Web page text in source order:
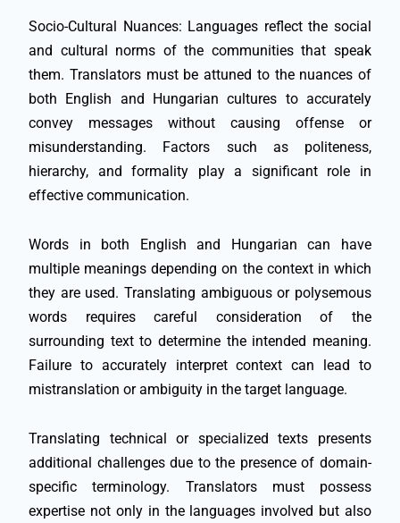
Socio-Cultural Nuances: Languages reflect the social
and cultural norms of the communities that speak
them. Translators must be attuned to the nuances of
both English and Hungarian cultures to accurately
convey messages without causing offense or
misunderstanding. Factors such as politeness,
hierarchy, and formality play a significant role in
effective communication.
Words in both English and Hungarian can have
multiple meanings depending on the context in which
they are used. Translating ambiguous or polysemous
words requires careful consideration of the
surrounding text to determine the intended meaning.
Failure to accurately interpret context can lead to
mistranslation or ambiguity in the target language.
Translating technical or specialized texts presents
additional challenges due to the presence of domain-
specific terminology. Translators must possess
expertise not only in the languages involved but also